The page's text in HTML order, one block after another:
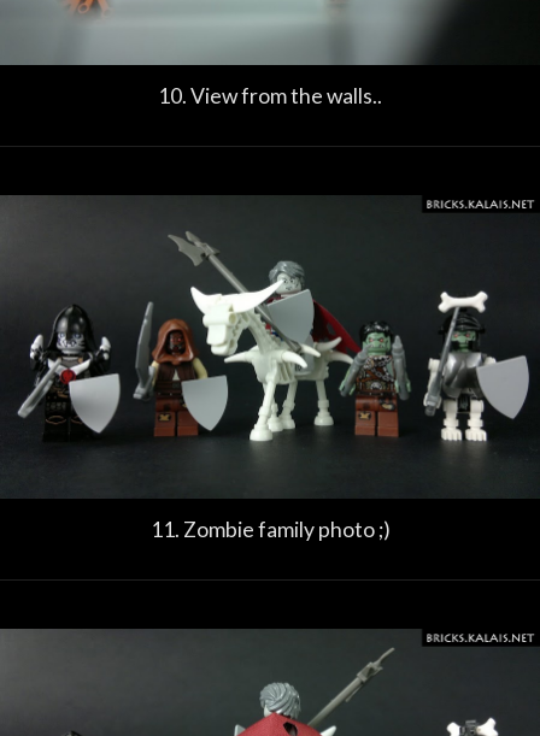
10. View from the walls..
11. Zombie family photo ;)